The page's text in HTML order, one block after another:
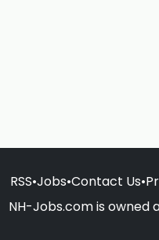
RSS•Jobs•Contact Us•
NH-Jobs.com is owned